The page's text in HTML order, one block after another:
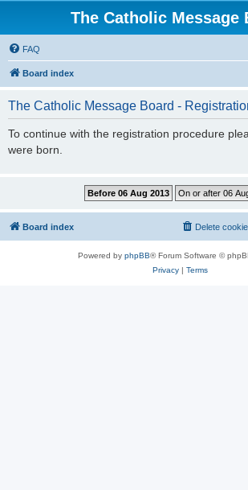
The Catholic Message
FAQ
Board index
The Catholic Message Board -
To continue with the registration procedure
were born.
Board index Delete
Powered by phpBB® Forum Software ©
Privacy| Terms